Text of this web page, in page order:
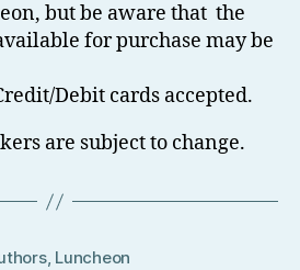
but be aware that the
for purchase may be
Debit cards accepted.
are subject to change.
, Luncheon